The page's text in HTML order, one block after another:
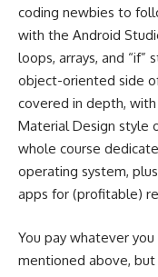
coding newbies to
with the Android
loops, arrays, and
object-oriented side
covered in depth,
Material Design style
whole course
operating system,
apps for (profitable)
You pay whatever
mentioned above,